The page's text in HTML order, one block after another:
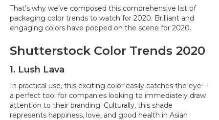
That’s why we’ve composed this comprehensive list of
packaging color trends to watch for 2020. Brilliant and
engaging colors have popped on the scene for 2020.
Shutterstock Color Trends 2020
1. Lush Lava
In practical use, this exciting color easily catches the eye—
a perfect tool for companies looking to immediately draw
attention to their branding. Culturally, this shade
represents happiness, love, and good health in Asian